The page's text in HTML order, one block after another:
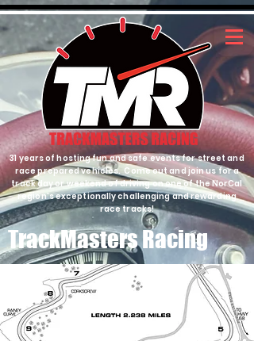
31 years of hosting fun and safe events for street and
race prepared vehicles. Come out and join us for a
track day or weekend of driving on one of the NorCal
region's exceptionally challenging and rewarding
race tracks!
TrackMasters Racing